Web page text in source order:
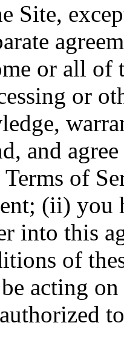
Site,
or all of
or
and
Terms of
(ii) you
into this
of
acting